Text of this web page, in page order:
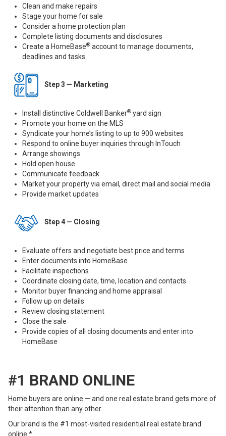
Clean and make repairs
Stage your home for sale
Consider a home protection plan
Complete listing documents and disclosures
Create a HomeBase® account to manage documents,
deadlines and tasks
Step 3 — Marketing
Install distinctive Coldwell Banker® yard sign
Promote your home on the MLS
Syndicate your home’s listing to up to 900 websites
Respond to online buyer inquiries through InTouch
Arrange showings
Hold open house
Communicate feedback
Market your property via email, direct mail and social media
Provide market updates
Step 4 — Closing
Evaluate offers and negotiate best price and terms
Enter documents into HomeBase
Facilitate inspections
Coordinate closing date, time, location and contacts
Monitor buyer financing and home appraisal
Follow up on details
Review closing statement
Close the sale
Provide copies of all closing documents and enter into
HomeBase
#1 BRAND ONLINE
Home buyers are online — and one real estate brand gets more of
their attention than any other.
Our brand is the #1 most-visited residential real estate brand
online.*